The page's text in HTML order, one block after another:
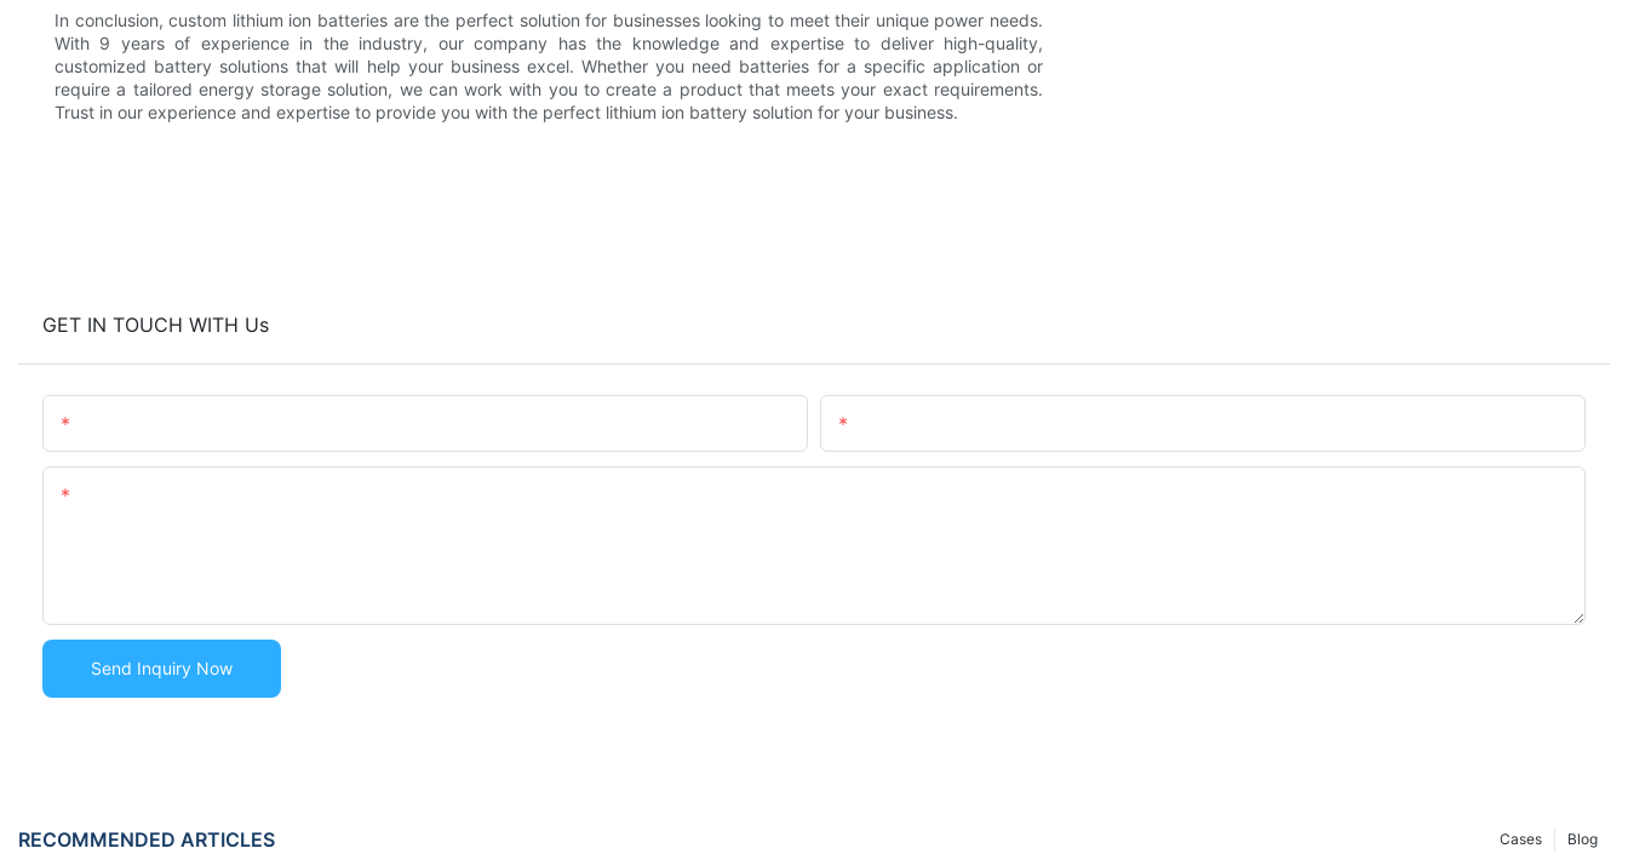
In conclusion, custom lithium ion batteries are the perfect solution for businesses looking to meet their unique power needs.
With 9 years of experience in the industry, our company has the knowledge and expertise to deliver high-quality,
customized battery solutions that will help your business excel. Whether you need batteries for a specific application or
require a tailored energy storage solution, we can work with you to create a product that meets your exact requirements.
Trust in our experience and expertise to provide you with the perfect lithium ion battery solution for your business.
GET IN TOUCH WITH Us
Send Inquiry Now
RECOMMENDED ARTICLES Blog
Cases